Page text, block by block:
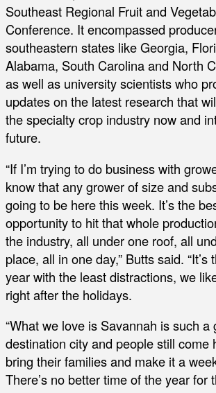
Southeast Regional Fruit and
Conference. It encompassed
southeastern states like Georgia,
Alabama, South Carolina and North
as well as university scientists who
updates on the latest research that
the specialty crop industry now and
future.
“If I’m trying to do business with
know that any grower of size and
going to be here this week. It’s the
opportunity to hit that whole
the industry, all under one roof, all
place, all in one day,” Butts said. “It’s
year with the least distractions, we
right after the holidays.
“What we love is Savannah is such a
destination city and people still come
bring their families and make it a
There’s no better time of the year for